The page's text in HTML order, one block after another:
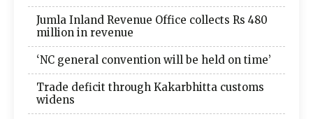
Jumla Inland Revenue Office collects Rs 480
million in revenue
‘NC general convention will be held on time’
Trade deficit through Kakarbhitta customs
widens